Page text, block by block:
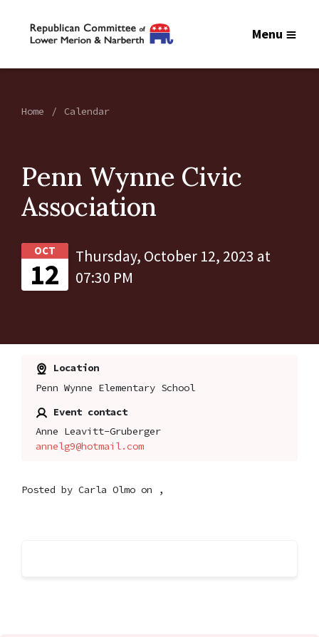
Menu
Home Calendar
Penn Wynne Civic
Association
OCT
12
Thursday, October 12, 2023 at
07:30 PM
Location
Penn Wynne Elementary School
Event contact
Anne Leavitt-Gruberger
annelg9@hotmail.com
Posted by Carla Olmo on ,